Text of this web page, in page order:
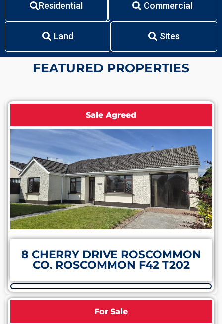
Residential Commercial
Land Sites
FEATURED PROPERTIES
Sale Agreed
8 CHERRY DRIVE ROSCOMMON
CO. ROSCOMMON F42 T202
For Sale